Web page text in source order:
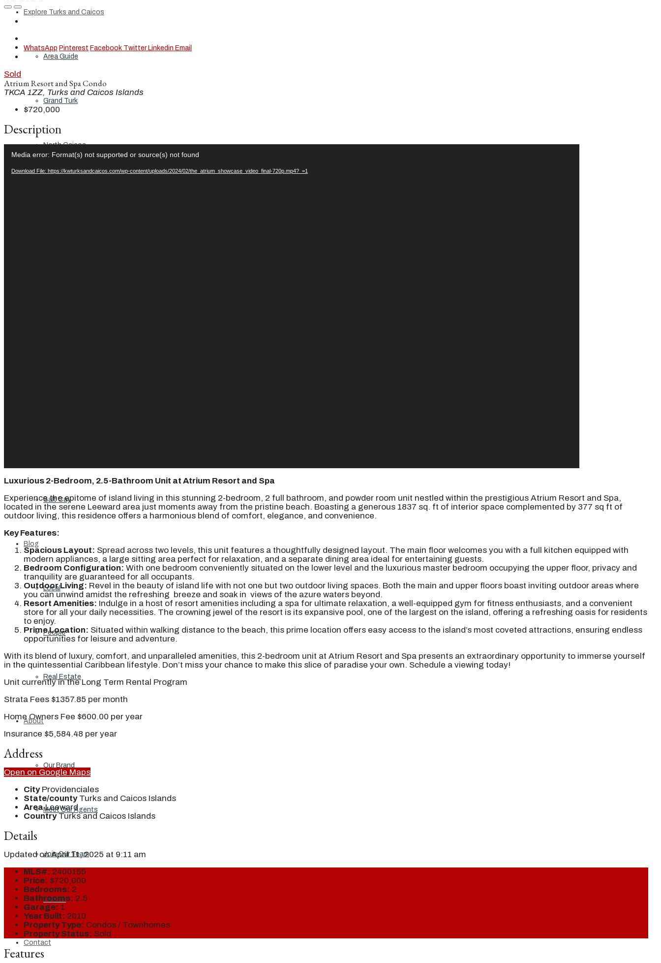
Explore Turks and Caicos
Area Guide
Grand Turk
North Caicos
Salt Cay
Blog
Local
People
Real Estate
About
Our Brand
Meet Our Agents
Join Our Team
Events
Contact
WhatsApp Pinterest Facebook Twitter Linkedin Email
Sold
Atrium Resort and Spa Condo
TKCA 1ZZ, Turks and Caicos Islands
$720,000
Description
Player
Media error: Format(s) not supported or source(s) not found
Download File: https://kwturksandcaicos.com/wp-content/uploads/2024/02/the_atrium_showcase_video_final-720p.mp4?_=1
Luxurious 2-Bedroom, 2.5-Bathroom Unit at Atrium Resort and Spa
Experience the epitome of island living in this stunning 2-bedroom, 2 full bathroom, and powder room unit nestled within the prestigious Atrium Resort and Spa,
located in the serene Leeward area just moments away from the pristine beach. Boasting a generous 1837 sq. ft of interior space complemented by 377 sq ft of
outdoor living, this residence offers a harmonious blend of comfort, elegance, and convenience.
Key Features:
Spacious Layout: Spread across two levels, this unit features a thoughtfully designed layout. The main floor welcomes you with a full kitchen equipped with
modern appliances, a large sitting area perfect for relaxation, and a separate dining area ideal for entertaining guests.
Bedroom Configuration: With one bedroom conveniently situated on the lower level and the luxurious master bedroom occupying the upper floor, privacy and
tranquility are guaranteed for all occupants.
Outdoor Living: Revel in the beauty of island life with not one but two outdoor living spaces. Both the main and upper floors boast inviting outdoor areas where
you can unwind amidst the refreshing breeze and soak in views of the azure waters beyond.
Resort Amenities: Indulge in a host of resort amenities including a spa for ultimate relaxation, a well-equipped gym for fitness enthusiasts, and a convenient
store for all your daily necessities. The crowning jewel of the resort is its expansive pool, one of the largest on the island, offering a refreshing oasis for residents
to enjoy.
Prime Location: Situated within walking distance to the beach, this prime location offers easy access to the island’s most coveted attractions, ensuring endless
opportunities for leisure and adventure.
With its blend of luxury, comfort, and unparalleled amenities, this 2-bedroom unit at Atrium Resort and Spa presents an extraordinary opportunity to immerse yourself
in the quintessential Caribbean lifestyle. Don’t miss your chance to make this slice of paradise your own. Schedule a viewing today!
Unit currently in the Long Term Rental Program
Strata Fees $1357.85 per month
Home Owners Fee $600.00 per year
Insurance $5,584.48 per year
Address
Open on Google Maps
City Providenciales
State/county Turks and Caicos Islands
Area Leeward
Country Turks and Caicos Islands
Details
Updated on April 11, 2025 at 9:11 am
MLS#: 2400155
Price: $720,000
Bedrooms: 2
Bathrooms: 2.5
Garage: 1
Year Built: 2010
Property Type: Condos / Townhomes
Property Status: Sold
Features